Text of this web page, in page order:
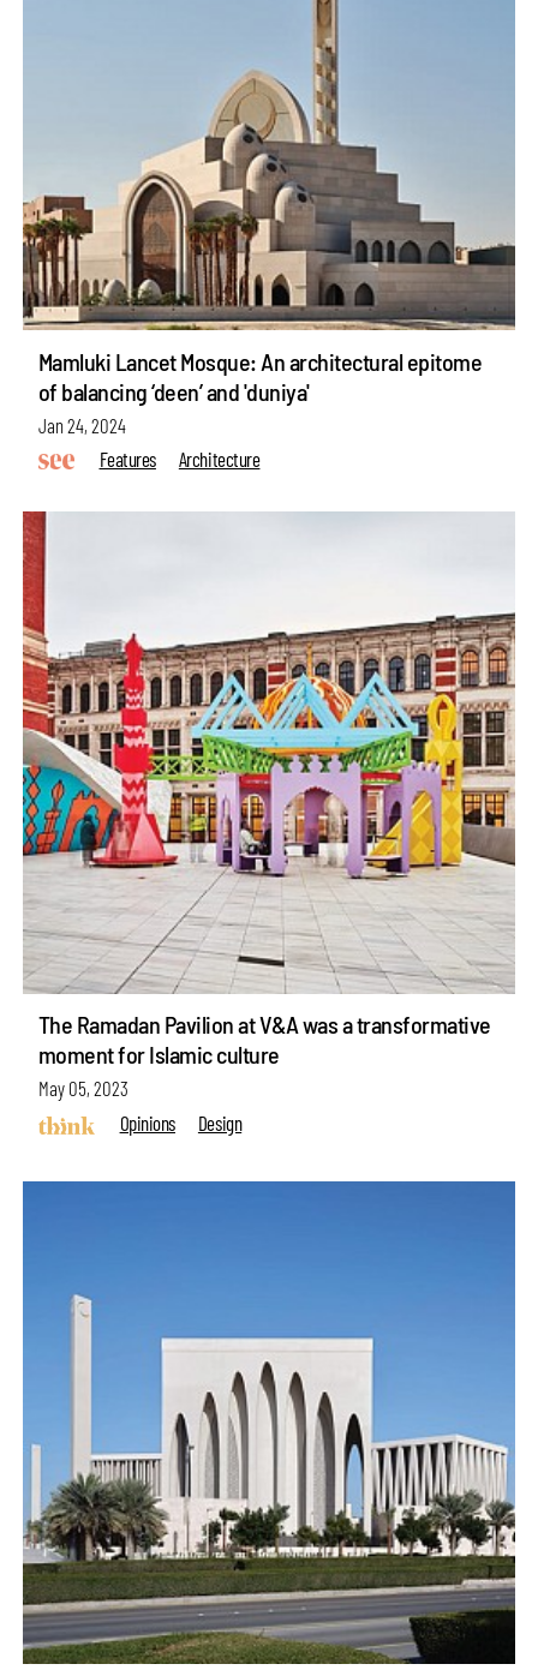
Mamluki Lancet Mosque: An architectural epitome
of balancing ‘deen’ and 'duniya'
Jan 24, 2024
Features
Architecture
The Ramadan Pavilion at V&A was a transformative
moment for Islamic culture
May 05, 2023
Opinions
Design